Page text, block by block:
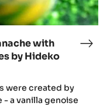
with
by Hideko
were created by
- a vanilla genoise